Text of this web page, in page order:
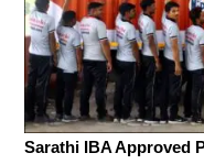
Sarathi IBA Approved